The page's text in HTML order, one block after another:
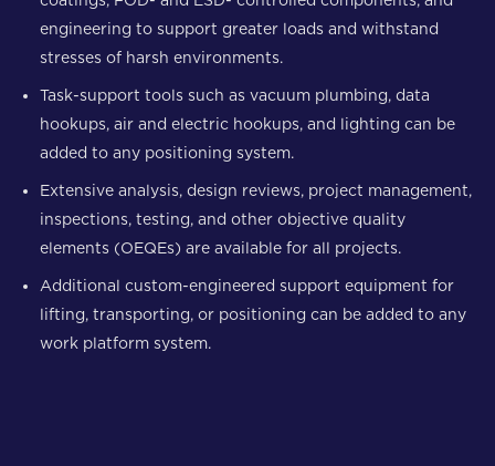
engineering to support greater loads and withstand
stresses of harsh environments.
Task-support tools such as vacuum plumbing, data
hookups, air and electric hookups, and lighting can be
added to any positioning system.
Extensive analysis, design reviews, project management,
inspections, testing, and other objective quality
elements (OEQEs) are available for all projects.
Additional custom-engineered support equipment for
lifting, transporting, or positioning can be added to any
work platform system.